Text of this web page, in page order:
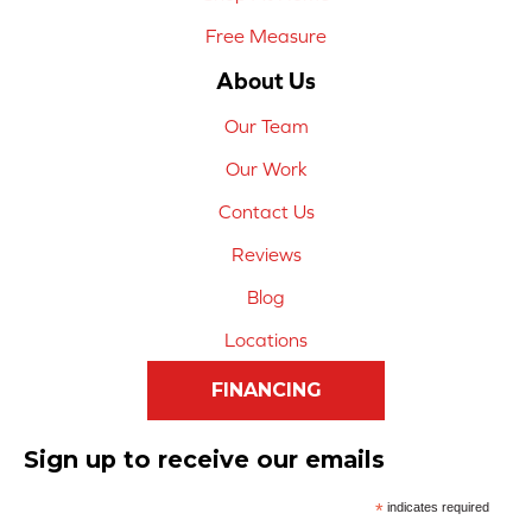
Free Measure
About Us
Our Team
Our Work
Contact Us
Reviews
Blog
Locations
FINANCING
Sign up to receive our emails
*indicates required